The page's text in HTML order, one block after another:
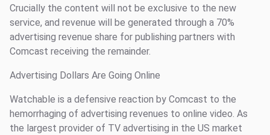
Crucially the content will not be exclusive to the new
service, and revenue will be generated through a 70%
advertising revenue share for publishing partners with
Comcast receiving the remainder.
Advertising Dollars Are Going Online
Watchable is a defensive reaction by Comcast to the
hemorrhaging of advertising revenues to online video. As
the largest provider of TV advertising in the US market